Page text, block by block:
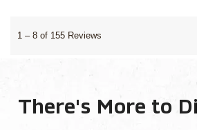
There's More to